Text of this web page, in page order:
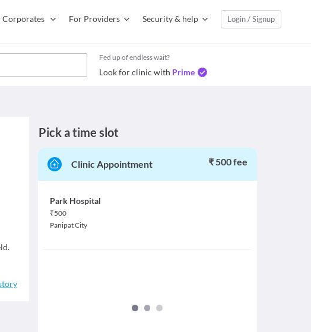
Corporates For Providers Security & help Login / Signup
Fed up of endless wait?
Look for clinic with Prime
Pick a time slot
Clinic Appointment ₹ 500 fee
Park Hospital
₹500
Panipat City